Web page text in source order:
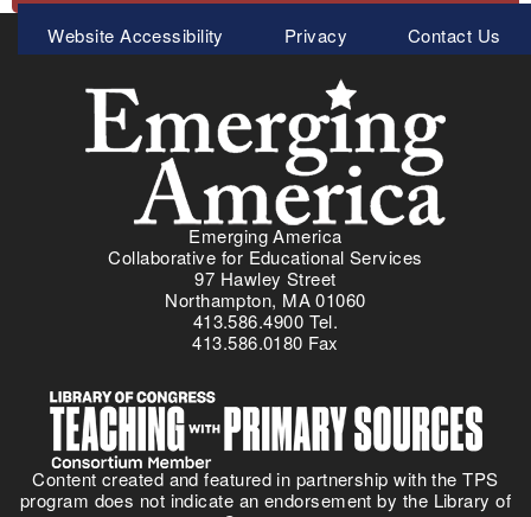
Meta
Menu
Website Accessibility Privacy Contact Us
Emerging America
Collaborative for Educational Services
97 Hawley Street
Northampton, MA 01060
413.586.4900 Tel.
413.586.0180 Fax
Content created and featured in partnership with the TPS
program does not indicate an endorsement by the Library of